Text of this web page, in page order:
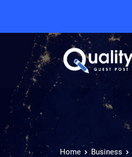
Home Business